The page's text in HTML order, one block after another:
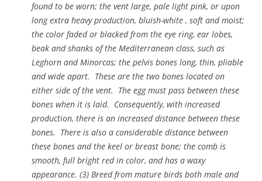
found to be worn; the vent large, pale light pink, or upon
long extra heavy production, bluish-white , soft and moist;
the color faded or blacked from the eye ring, ear lobes,
beak and shanks of the Mediterranean class, such as
Leghorn and Minorcas; the pelvis bones long, thin, pliable
and wide apart. These are the two bones located on
either side of the vent. The egg must pass between these
bones when it is laid. Consequently, with increased
production, there is an increased distance between these
bones. There is also a considerable distance between
these bones and the keel or breast bone; the comb is
smooth, full bright red in color, and has a waxy
appearance. (3) Breed from mature birds both male and